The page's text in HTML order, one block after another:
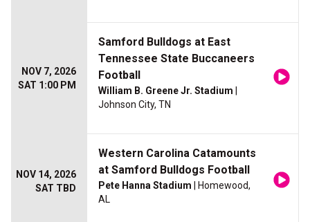
NOV 7, 2026
SAT 1:00 PM
Samford Bulldogs at East
Tennessee State Buccaneers
Football
William B. Greene Jr. Stadium
Johnson City, TN
NOV 14, 2026
SAT TBD
Western Carolina Catamounts
at Samford Bulldogs Football
Pete Hanna Stadium | Homewood,
AL